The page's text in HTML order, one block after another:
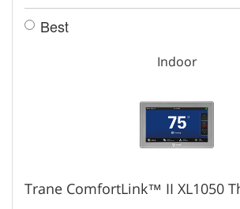
Best
Indoor
Trane ComfortLink™ II XL1050